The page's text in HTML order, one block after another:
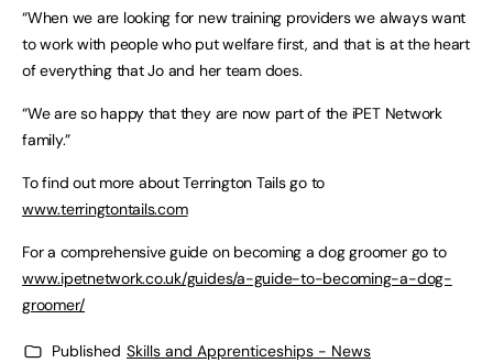
“When we are looking for new training providers we always want
to work with people who put welfare first, and that is at the heart
of everything that Jo and her team does.
“We are so happy that they are now part of the iPET Network
family.”
To find out more about Terrington Tails go to
www.terringtontails.com
For a comprehensive guide on becoming a dog groomer go to
www.ipetnetwork.co.uk/guides/a-guide-to-becoming-a-dog-
groomer/
Published Skills and Apprenticeships - News